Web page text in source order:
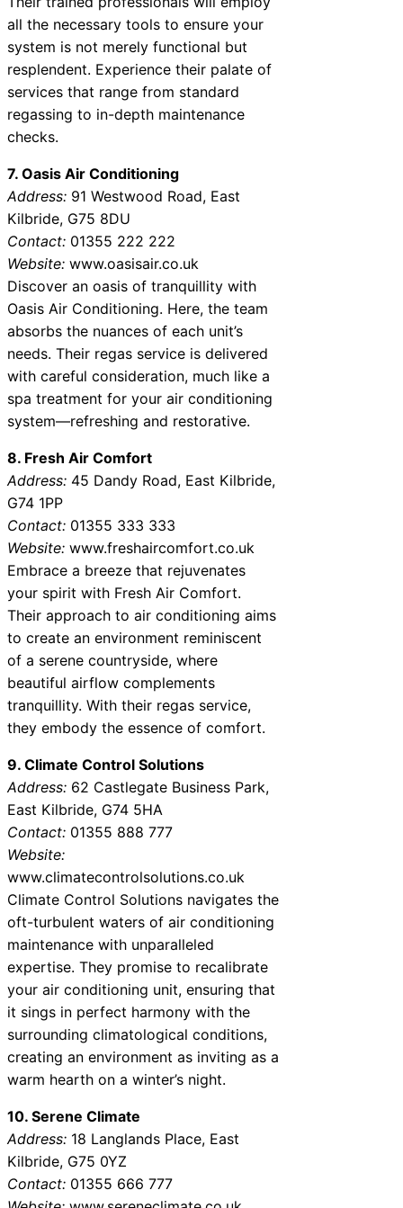
all the necessary tools to ensure your
system is not merely functional but
resplendent. Experience their palate of
services that range from standard
regassing to in-depth maintenance
checks.
7. Oasis Air Conditioning
Address: 91 Westwood Road, East
Kilbride, G75 8DU
Contact: 01355 222 222
Website: www.oasisair.co.uk
Discover an oasis of tranquillity with
Oasis Air Conditioning. Here, the team
absorbs the nuances of each unit’s
needs. Their regas service is delivered
with careful consideration, much like a
spa treatment for your air conditioning
system—refreshing and restorative.
8. Fresh Air Comfort
Address: 45 Dandy Road, East Kilbride,
G74 1PP
Contact: 01355 333 333
Website: www.freshaircomfort.co.uk
Embrace a breeze that rejuvenates
your spirit with Fresh Air Comfort.
Their approach to air conditioning aims
to create an environment reminiscent
of a serene countryside, where
beautiful airflow complements
tranquillity. With their regas service,
they embody the essence of comfort.
9. Climate Control Solutions
Address: 62 Castlegate Business Park,
East Kilbride, G74 5HA
Contact: 01355 888 777
Website:
www.climatecontrolsolutions.co.uk
Climate Control Solutions navigates the
oft-turbulent waters of air conditioning
maintenance with unparalleled
expertise. They promise to recalibrate
your air conditioning unit, ensuring that
it sings in perfect harmony with the
surrounding climatological conditions,
creating an environment as inviting as a
warm hearth on a winter’s night.
10. Serene Climate
Address: 18 Langlands Place, East
Kilbride, G75 0YZ
Contact: 01355 666 777